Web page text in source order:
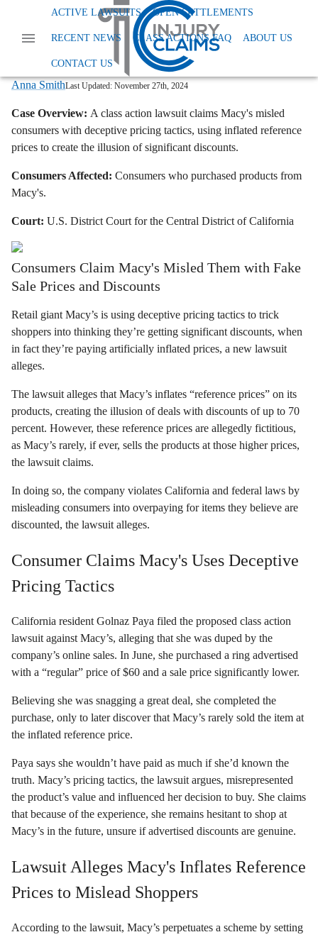
ACTIVE LAWSUITS OPEN SETTLEMENTS
RECENT NEWS CLASS ACTIONS FAQ ABOUT US
CONTACT US
News Class Action False Advertising
Macys Class Action Lawsuit Deceptive Pricing
Macy's Class Action Lawsuit: Retailer
Accused of Deceptive Pricing
Anna SmithLast Updated: November 27th, 2024
Case Overview: A class action lawsuit claims Macy's misled
consumers with deceptive pricing tactics, using inflated reference
prices to create the illusion of significant discounts.
Consumers Affected: Consumers who purchased products from
Macy's.
Court: U.S. District Court for the Central District of California
Consumers Claim Macy's Misled Them with Fake
Sale Prices and Discounts
Retail giant Macy’s is using deceptive pricing tactics to trick
shoppers into thinking they’re getting significant discounts, when
in fact they’re paying artificially inflated prices, a new lawsuit
alleges.
The lawsuit alleges that Macy’s inflates “reference prices” on its
products, creating the illusion of deals with discounts of up to 70
percent. However, these reference prices are allegedly fictitious,
as Macy’s rarely, if ever, sells the products at those higher prices,
the lawsuit claims.
In doing so, the company violates California and federal laws by
misleading consumers into overpaying for items they believe are
discounted, the lawsuit alleges.
Consumer Claims Macy's Uses Deceptive
Pricing Tactics
California resident Golnaz Paya filed the proposed class action
lawsuit against Macy’s, alleging that she was duped by the
company’s online sales. In June, she purchased a ring advertised
with a “regular” price of $60 and a sale price significantly lower.
Believing she was snagging a great deal, she completed the
purchase, only to later discover that Macy’s rarely sold the item at
the inflated reference price.
Paya says she wouldn’t have paid as much if she’d known the
truth. Macy’s pricing tactics, the lawsuit argues, misrepresented
the product’s value and influenced her decision to buy. She claims
that because of the experience, she remains hesitant to shop at
Macy’s in the future, unsure if advertised discounts are genuine.
Lawsuit Alleges Macy's Inflates Reference
Prices to Mislead Shoppers
According to the lawsuit, Macy’s perpetuates a scheme by setting